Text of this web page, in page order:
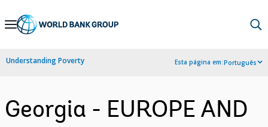
Skip
Navigation
Understanding Poverty Esta página em:Português
Georgia - EUROPE AND